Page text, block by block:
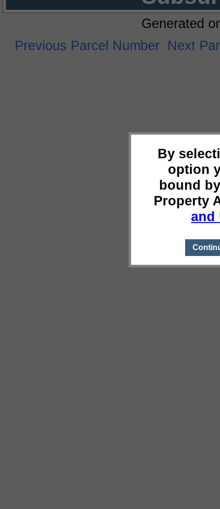
By
option
bound
Property
and
Generated
Previous Parcel Number Next